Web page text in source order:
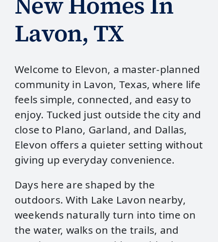
Lavon, TX
Welcome to Elevon, a master‑planned
community in Lavon, Texas, where life
feels simple, connected, and easy to
enjoy. Tucked just outside the city and
close to Plano, Garland, and Dallas,
Elevon offers a quieter setting without
giving up everyday convenience.
Days here are shaped by the
outdoors. With Lake Lavon nearby,
weekends naturally turn into time on
the water, walks on the trails, and